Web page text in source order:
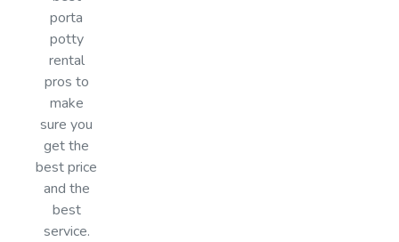
porta
potty
rental
pros to
make
sure you
get the
best price
and the
best
service.